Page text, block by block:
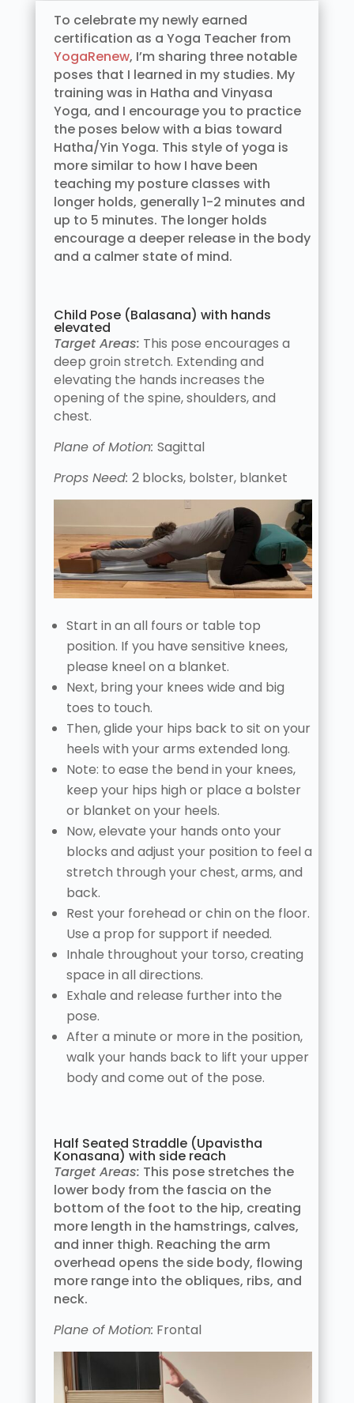
To celebrate my newly earned
certification as a Yoga Teacher from
YogaRenew, I’m sharing three notable
poses that I learned in my studies. My
training was in Hatha and Vinyasa
Yoga, and I encourage you to practice
the poses below with a bias toward
Hatha/Yin Yoga. This style of yoga is
more similar to how I have been
teaching my posture classes with
longer holds, generally 1-2 minutes and
up to 5 minutes. The longer holds
encourage a deeper release in the body
and a calmer state of mind.
Child Pose (Balasana) with hands
elevated
Target Areas: This pose encourages a
deep groin stretch. Extending and
elevating the hands increases the
opening of the spine, shoulders, and
chest.
Plane of Motion: Sagittal
Props Need: 2 blocks, bolster, blanket
Start in an all fours or table top
position. If you have sensitive knees,
please kneel on a blanket.
Next, bring your knees wide and big
toes to touch.
Then, glide your hips back to sit on your
heels with your arms extended long.
Note: to ease the bend in your knees,
keep your hips high or place a bolster
or blanket on your heels.
Now, elevate your hands onto your
blocks and adjust your position to feel a
stretch through your chest, arms, and
back.
Rest your forehead or chin on the floor.
Use a prop for support if needed.
Inhale throughout your torso, creating
space in all directions.
Exhale and release further into the
pose.
After a minute or more in the position,
walk your hands back to lift your upper
body and come out of the pose.
Half Seated Straddle (Upavistha
Konasana) with side reach
Target Areas: This pose stretches the
lower body from the fascia on the
bottom of the foot to the hip, creating
more length in the hamstrings, calves,
and inner thigh. Reaching the arm
overhead opens the side body, flowing
more range into the obliques, ribs, and
neck.
Plane of Motion: Frontal